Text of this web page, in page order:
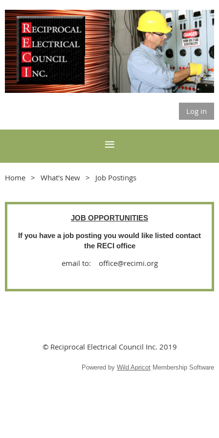
Log in
Home What's New Job Postings
JOB OPPORTUNITIES
If you have a job posting you would like listed contact
the RECI office
email to: office@recimi.org
© Reciprocal Electrical Council Inc. 2019
Powered by Wild Apricot Membership Software